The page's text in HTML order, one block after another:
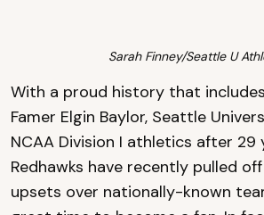
Sarah Finney/Seattle U
With a proud history that
Famer Elgin Baylor, Seattle
NCAA Division I athletics after 29
Redhawks have recently pulled
upsets over nationally-known